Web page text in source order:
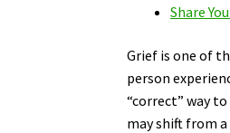
Share
Grief is one of
person
“correct” way
may shift from